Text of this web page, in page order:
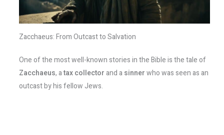
Zacchaeus: From Outcast to Salvation
One of the most well-known stories in the Bible is the tale of
Zacchaeus, atax collectorand asinnerwho was seen as an
outcast by his fellow Jews.